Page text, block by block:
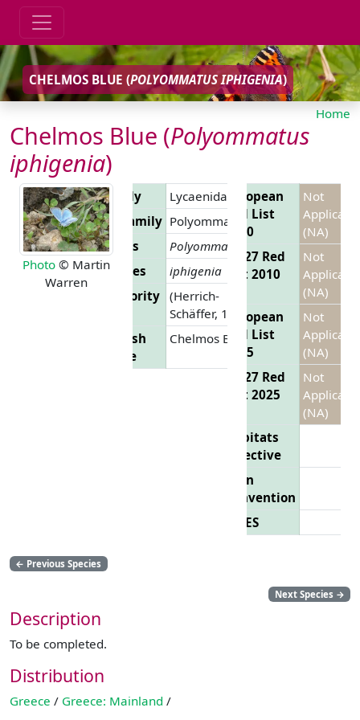
CHELMOS BLUE (POLYOMMATUS IPHIGENIA)
Home
Chelmos Blue (Polyommatus
iphigenia)
Photo © Martin
Warren
Family
Lycaenidae
Subfamily Polyommatinae
Genus
Polyommatus
Species
iphigenia
Authority (Herrich-
Schäffer, 1847)
English
Name
Chelmos Blue
European
Red List
2010
Not
(NA)
EU 27 Red
List 2010
Not
(NA)
European
Red List
2025
Not
(NA)
EU 27 Red
List 2025
Not
(NA)
Habitats
Directive
Bern
Convention
CITES
← Previous Species
Next Species →
Description
To be completed.
Distribution
Greece / Greece: Mainland /